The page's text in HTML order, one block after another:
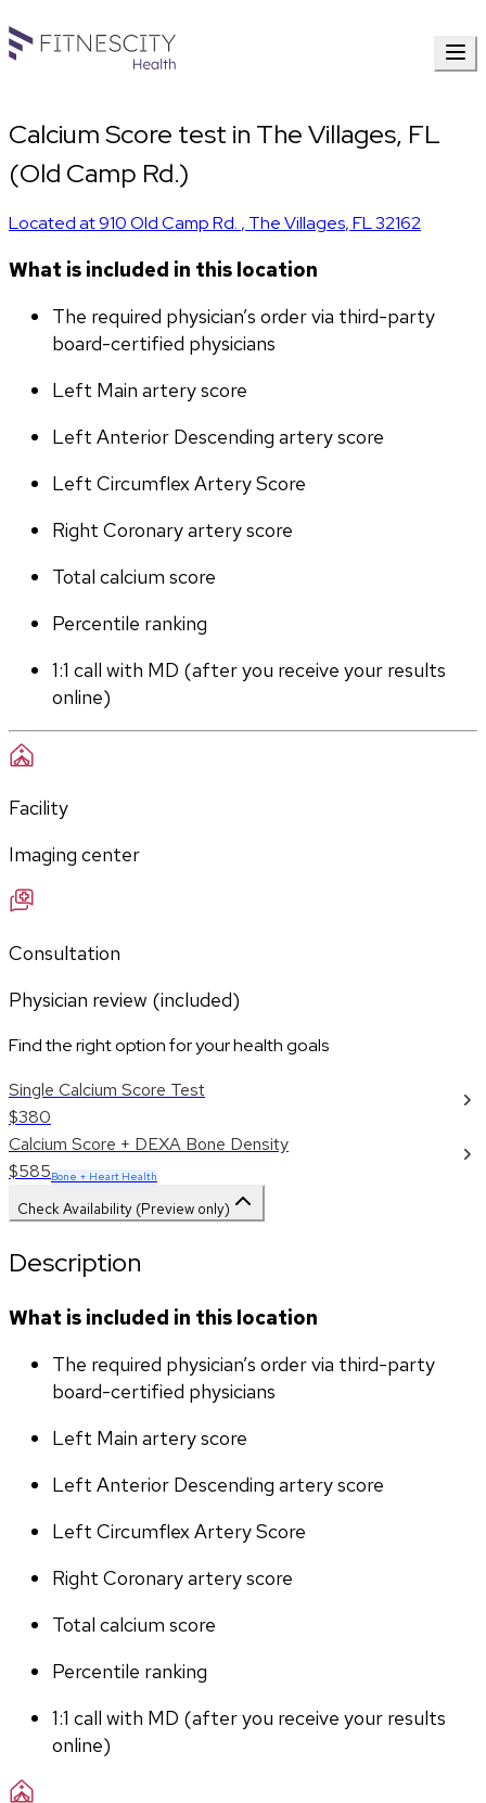
Calcium Score test in The Villages, FL
(Old Camp Rd.)
Located at910 Old Camp Rd. , The Villages,FL32162
What is included in this location
The required physician’s order via third-party
board-certified physicians
Left Main artery score
Left Anterior Descending artery score
Left Circumflex Artery Score
Right Coronary artery score
Total calcium score
Percentile ranking
1:1 call with MD (after you receive your results
online)
Facility
Imaging center
Consultation
Physician review (included)
Find the right option for your health goals
Single Calcium Score Test
$380
Calcium Score + DEXA Bone Density
$585Bone + Heart Health
Check Availability (Preview only)
Description
What is included in this location
The required physician’s order via third-party
board-certified physicians
Left Main artery score
Left Anterior Descending artery score
Left Circumflex Artery Score
Right Coronary artery score
Total calcium score
Percentile ranking
1:1 call with MD (after you receive your results
online)